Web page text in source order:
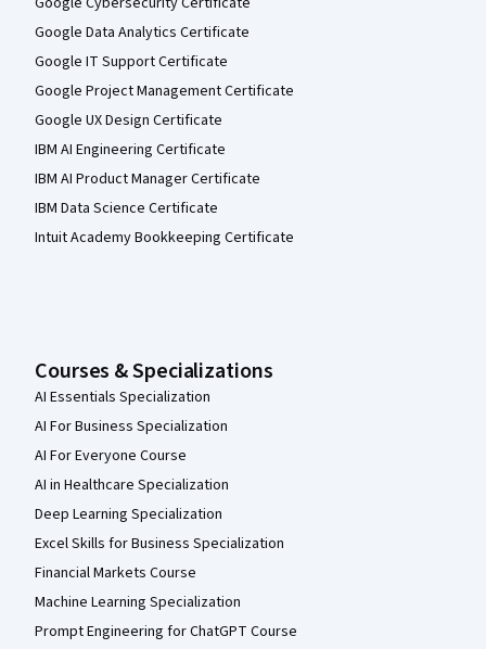
Google Data Analytics Certificate
Google IT Support Certificate
Google Project Management Certificate
Google UX Design Certificate
IBM AI Engineering Certificate
IBM AI Product Manager Certificate
IBM Data Science Certificate
Intuit Academy Bookkeeping Certificate
Courses & Specializations
AI Essentials Specialization
AI For Business Specialization
AI For Everyone Course
AI in Healthcare Specialization
Deep Learning Specialization
Excel Skills for Business Specialization
Financial Markets Course
Machine Learning Specialization
Prompt Engineering for ChatGPT Course